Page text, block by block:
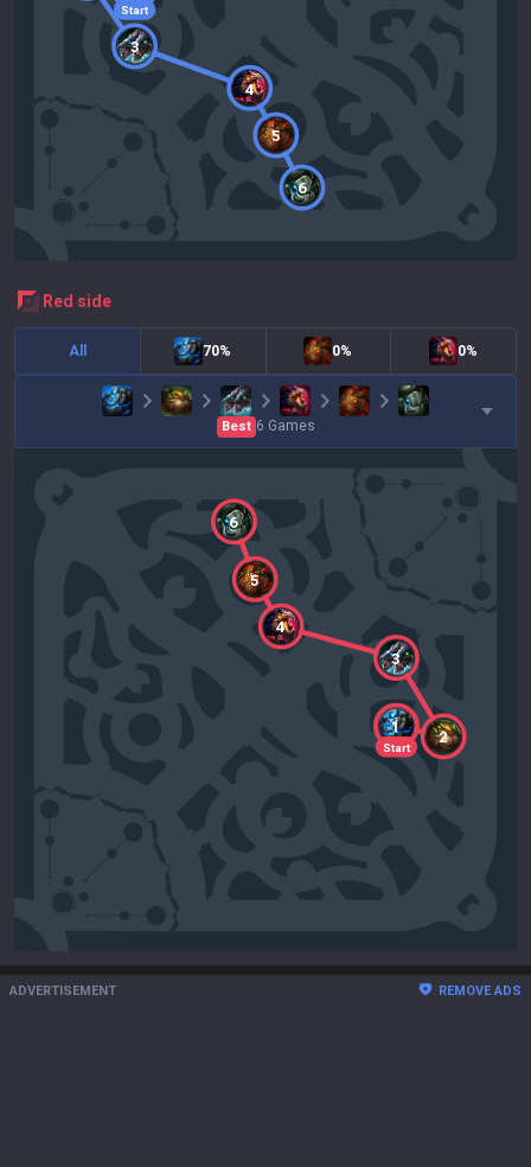
Start
3
4
5
6
red side
All 70% 0% 0%
Best 6 Games
Start
1
2
3
4
5
6
ADVERTISEMENT REMOVE ADS